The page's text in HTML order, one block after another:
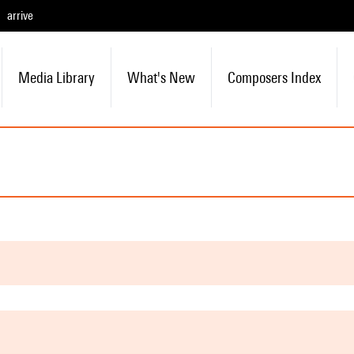
arrive
Media Library What's New Composers Index